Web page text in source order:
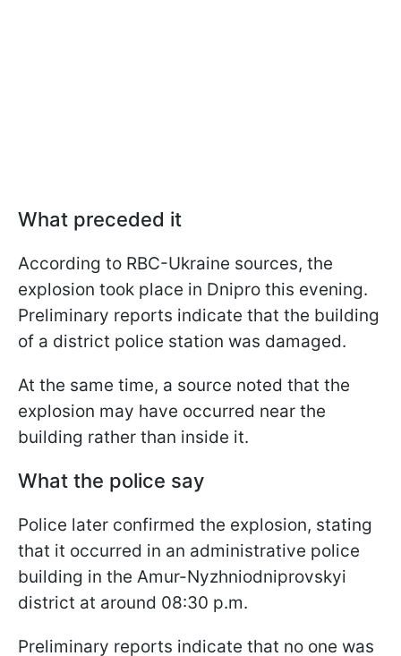
What preceded it
According to RBC-Ukraine sources, the
explosion took place in Dnipro this evening.
Preliminary reports indicate that the building
of a district police station was damaged.
At the same time, a source noted that the
explosion may have occurred near the
building rather than inside it.
What the police say
Police later confirmed the explosion, stating
that it occurred in an administrative police
building in the Amur-Nyzhniodniprovskyi
district at around 08:30 p.m.
Preliminary reports indicate that no one was